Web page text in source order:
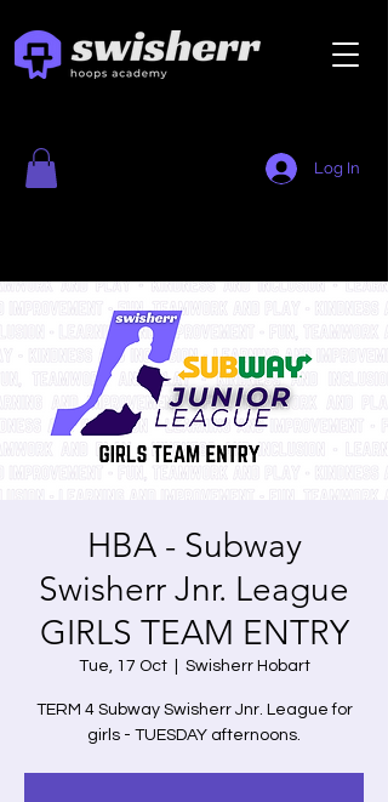
Log In
HBA - Subway
Swisherr Jnr. League
GIRLS TEAM ENTRY
Tue, 17 Oct
  |
Swisherr Hobart
TERM 4 Subway Swisherr Jnr. League for
girls - TUESDAY afternoons.